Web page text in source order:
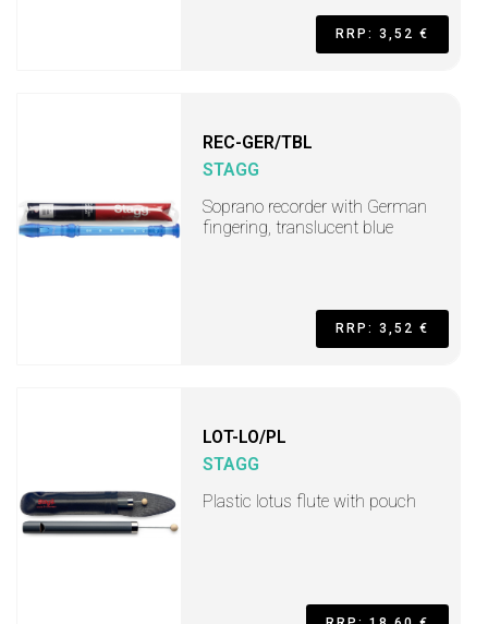
RRP: 3,52 €
REC-GER/TBL
STAGG
Soprano recorder with German
fingering, translucent blue
RRP: 3,52 €
LOT-LO/PL
STAGG
Plastic lotus flute with pouch